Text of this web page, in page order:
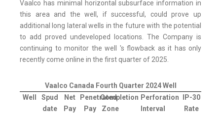
Vaalco has minimal horizontal subsurface information in
this area and the well, if successful, could prove up
additional long lateral wells in the future with the potential
to add proved undeveloped locations. The Company is
continuing to monitor the well 's flowback as it has only
recently come online in the first quarter of 2025.
Vaalco Canada Fourth Quarter 2024 Well
Well
Spud
date
Net
Pay
Penetrated
Pay
Completion
Zone
Perforation
Interval
IP-30
Rate